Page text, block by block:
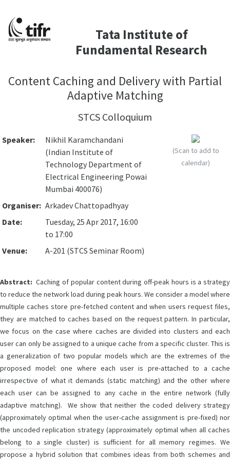
Tata Institute of
Fundamental Research
Content Caching and Delivery with Partial
Adaptive Matching
STCS Colloquium
Speaker:
Nikhil Karamchandani
(Indian Institute of
Technology Department of
Electrical Engineering Powai
Mumbai 400076)
Organiser: Arkadev Chattopadhyay
Date:
Tuesday, 25 Apr 2017, 16:00
to 17:00
Venue:
A-201 (STCS Seminar Room)
(Scan to add to
calendar)
Abstract: Caching of popular content during off-peak hours is a strategy
to reduce the network load during peak hours. We consider a model where
multiple caches store pre-fetched content and when users request files,
they are matched to caches based on the request pattern. In particular,
we focus on the case where caches are divided into clusters and each
user can only be assigned to a unique cache from a specific cluster. This is
a generalization of two popular models which are the extremes of the
proposed model: one where each user is pre-attached to a cache
irrespective of what it demands (static matching) and the other where
each user can be assigned to any cache in the entire network (fully
adaptive matching). We show that neither the coded delivery strategy
(approximately optimal when the user-cache assignment is pre-fixed) nor
the uncoded replication strategy (approximately optimal when all caches
belong to a single cluster) is sufficient for all memory regimes. We
propose a hybrid solution that combines ideas from both schemes and